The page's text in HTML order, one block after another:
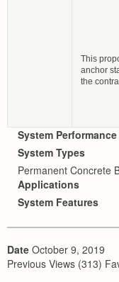
This
anchor
the
System
System Types
Permanent Concrete
Applications
System Features
Date October 9, 2019
Previous Views (313)